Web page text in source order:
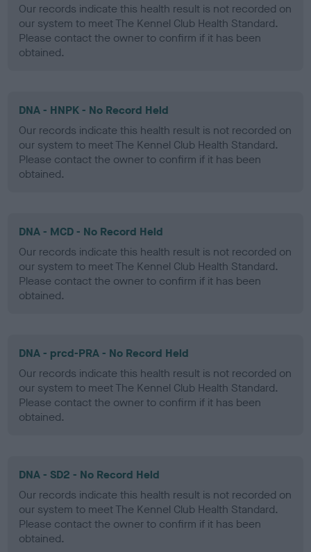
Our records indicate this health result is not recorded on
our system to meet The Kennel Club Health Standard.
Please contact the owner to confirm if it has been
obtained.
DNA - HNPK - No Record Held
Our records indicate this health result is not recorded on
our system to meet The Kennel Club Health Standard.
Please contact the owner to confirm if it has been
obtained.
DNA - MCD - No Record Held
Our records indicate this health result is not recorded on
our system to meet The Kennel Club Health Standard.
Please contact the owner to confirm if it has been
obtained.
DNA - prcd-PRA - No Record Held
Our records indicate this health result is not recorded on
our system to meet The Kennel Club Health Standard.
Please contact the owner to confirm if it has been
obtained.
DNA - SD2 - No Record Held
Our records indicate this health result is not recorded on
our system to meet The Kennel Club Health Standard.
Please contact the owner to confirm if it has been
obtained.